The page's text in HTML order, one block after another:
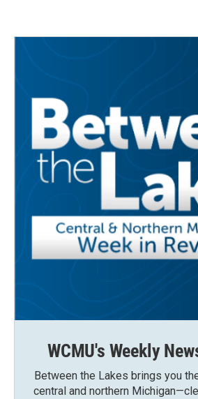
WCMU's Weekly
Between the Lakes brings you
central and northern